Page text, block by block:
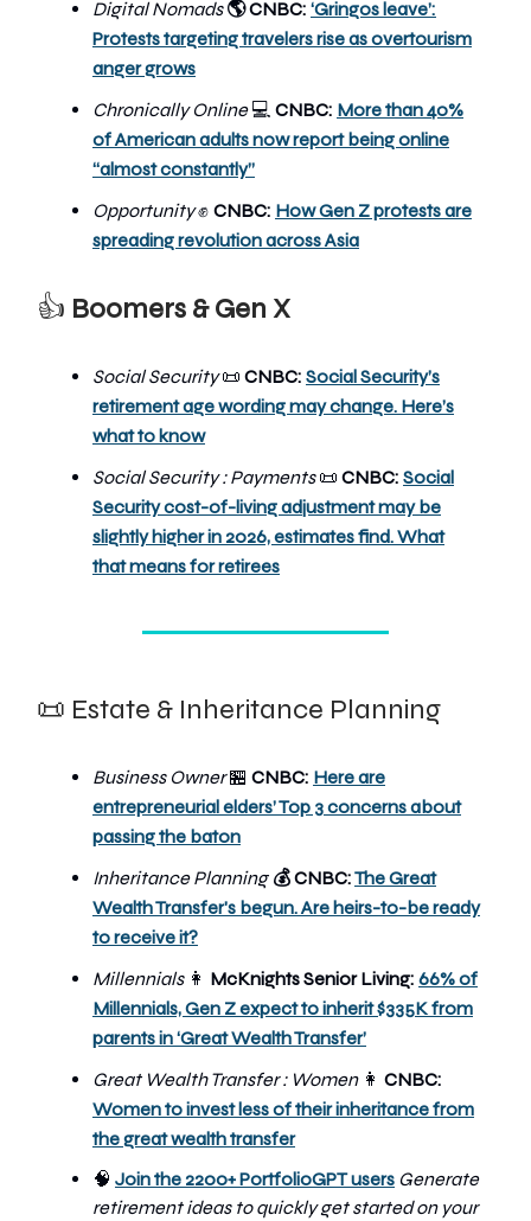
Digital Nomads🌎CNBC: ‘Gringos leave’:
Protests targeting travelers rise as overtourism
anger grows
Chronically Online💻 CNBC: More than 40%
of American adults now report being online
“almost constantly”
Opportunity✊ CNBC: How Gen Z protests are
spreading revolution across Asia
👍 Boomers & Gen X
Social Security📜 CNBC: Social Security’s
retirement age wording may change. Here’s
what to know
Social Security : Payments 📜 CNBC: Social
Security cost-of-living adjustment may be
slightly higher in 2026, estimates find. What
that means for retirees
📜 Estate & Inheritance Planning
Business Owner🏪 CNBC: Here are
entrepreneurial elders’ Top 3 concerns about
passing the baton
Inheritance Planning 💰CNBC:The Great
Wealth Transfer's begun. Are heirs-to-be ready
to receive it?
Millennials 👩 McKnights Senior Living: 66% of
Millennials, Gen Z expect to inherit $335K from
parents in ‘Great Wealth Transfer’
Great Wealth Transfer : Women 👩 CNBC:
Women to invest less of their inheritance from
the great wealth transfer
🧠 Join the 2200+ PortfolioGPT users Generate
retirement ideas to quickly get started on your